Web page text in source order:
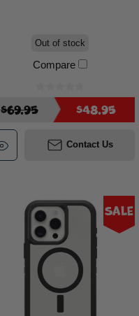
Out of stock
Compare
$69.95 $48.95
Contact Us
Sale